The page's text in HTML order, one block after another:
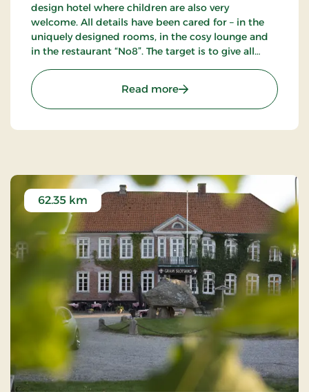
design hotel where children are also very
welcome. All details have been cared for – in the
uniquely designed rooms, in the cosy lounge and
in the restaurant “No8”. The target is to give all
as possible.
Read more: Hotel Svanen Billund,
62.35 km